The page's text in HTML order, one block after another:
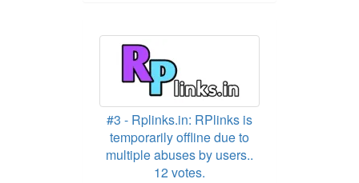
#3 - Rplinks.in: RPlinks is
temporarily offline due to
multiple abuses by users..
12 votes.